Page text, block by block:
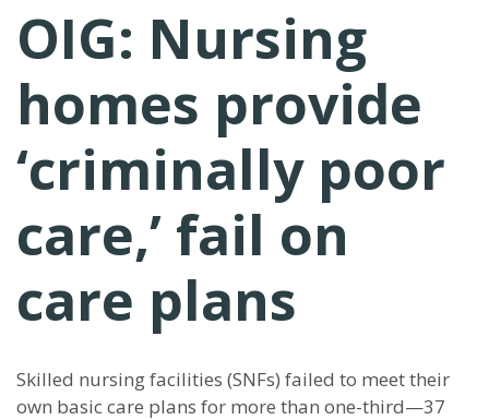
OIG: Nursing
homes provide
‘criminally poor
care,’ fail on
care plans
Skilled nursing facilities (SNFs) failed to meet their
own basic care plans for more than one-third—37